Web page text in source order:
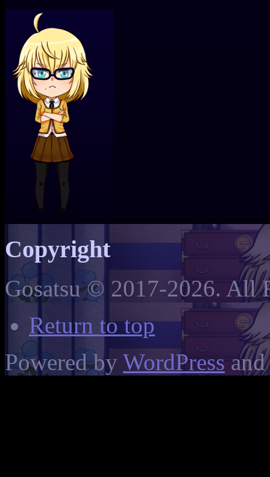
Copyright
Gosatsu © 2017-2026. All
Return to top
Powered by WordPress